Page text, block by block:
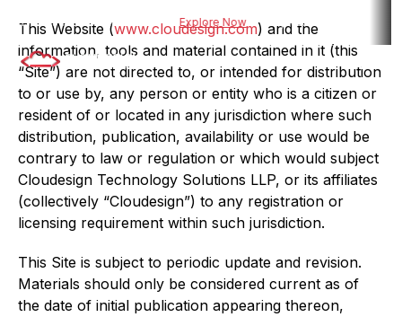
risk assessment tool for BFSI Explore Now Explore DueDel : Our AI-
This Website (www.cloudesign.com) and the
information, tools and material contained in it (this
“Site”) are not directed to, or intended for distribution
to or use by, any person or entity who is a citizen or
resident of or located in any jurisdiction where such
distribution, publication, availability or use would be
contrary to law or regulation or which would subject
Cloudesign Technology Solutions LLP, or its affiliates
(collectively “Cloudesign”) to any registration or
licensing requirement within such jurisdiction.
This Site is subject to periodic update and revision.
Materials should only be considered current as of
the date of initial publication appearing thereon,